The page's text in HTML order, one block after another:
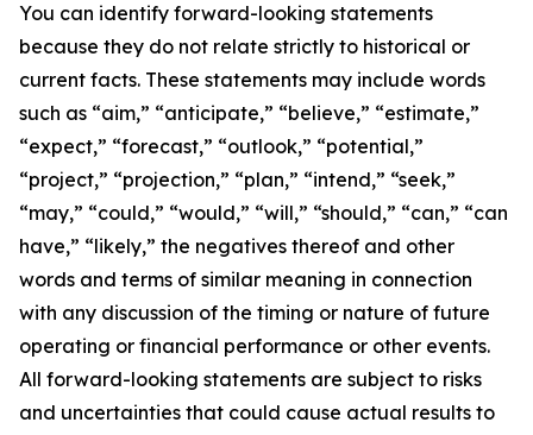
You can identify forward-looking statements
because they do not relate strictly to historical or
current facts. These statements may include words
such as “aim,” “anticipate,” “believe,” “estimate,”
“expect,” “forecast,” “outlook,” “potential,”
“project,” “projection,” “plan,” “intend,” “seek,”
“may,” “could,” “would,” “will,” “should,” “can,” “can
have,” “likely,” the negatives thereof and other
words and terms of similar meaning in connection
with any discussion of the timing or nature of future
operating or financial performance or other events.
All forward-looking statements are subject to risks
and uncertainties that could cause actual results to